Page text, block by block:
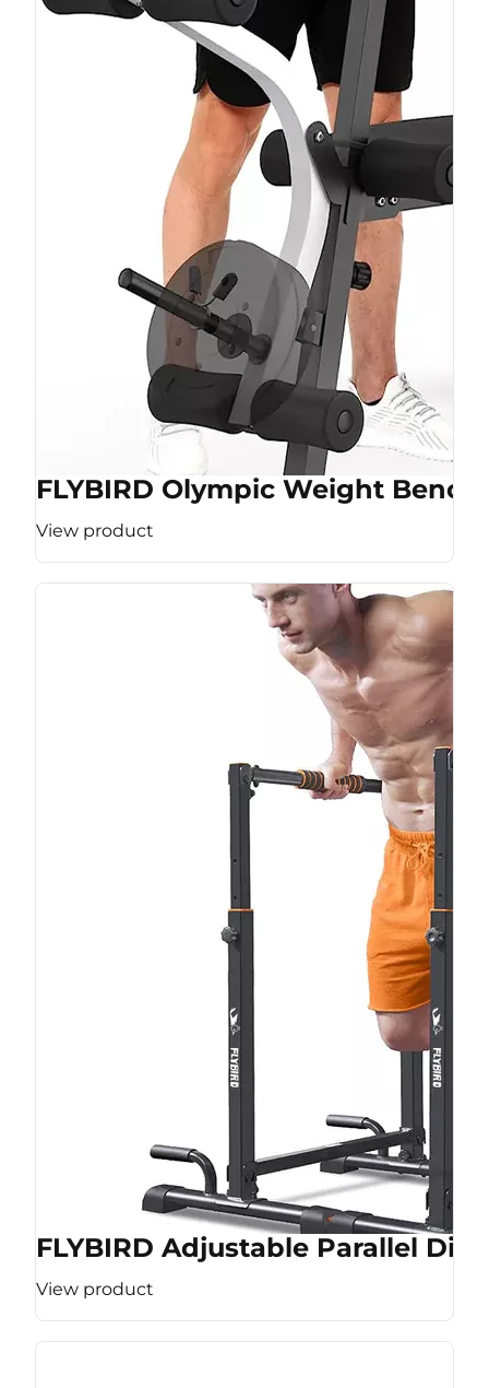
FLYBIRD Olympic Weight Bench
View product
FLYBIRD Adjustable Parallel Dip
View product